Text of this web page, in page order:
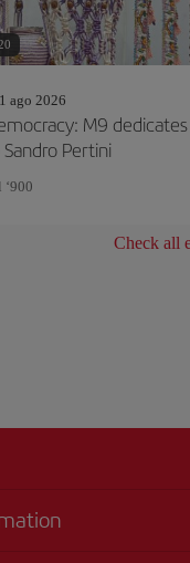
ago 2026
M9
Pertini
Check all